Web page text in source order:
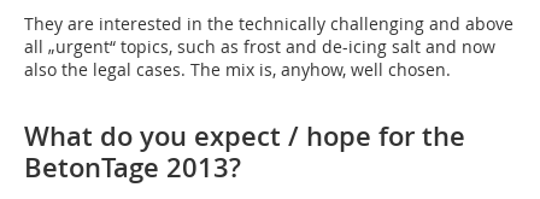
They are interested in the technically challenging and above
all „urgent“ topics, such as frost and de-icing salt and now
also the legal cases. The mix is, anyhow, well chosen.
What do you expect / hope for the
BetonTage 2013?